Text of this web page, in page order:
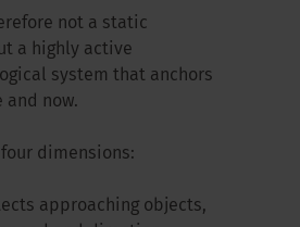
not a static
a highly active
system that anchors
and now.
dimensions:
approaching objects,